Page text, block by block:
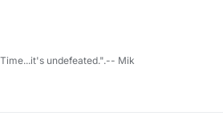
undefeated.".-- Mik